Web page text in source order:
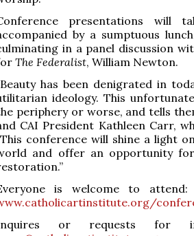
presentations will
by a sumptuous
in a panel discussion
The Federalist, William Newton.
has been denigrated in
ideology. This
periphery or worse, and tells
CAI President Kathleen Carr,
conference will shine a light
and offer an opportunity
is welcome to
or requests for